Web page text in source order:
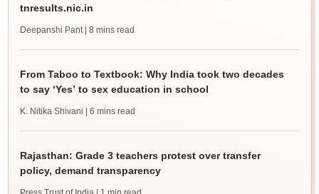
tnresults.nic.in
Deepanshi Pant | 8 mins read
From Taboo to Textbook: Why India took two decades
to say ‘Yes’ to sex education in school
K. Nitika Shivani | 6 mins read
Rajasthan: Grade 3 teachers protest over transfer
policy, demand transparency